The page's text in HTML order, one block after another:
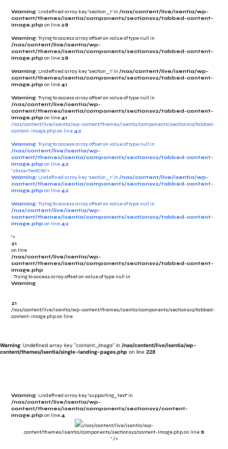
/nas/content/live/isentia/wp-content/themes/isentia/components/sectionsv2/tabbed-
content-image.php on line
21
Warning
: Trying to access array offset on value of type null in
/nas/content/live/isentia/wp-
content/themes/isentia/components/sectionsv2/tabbed-content-
image.php
on line
21
">
Warning: Undefined array key "section_1" in/nas/content/live/isentia/wp-
content/themes/isentia/components/sectionsv2/tabbed-content-
image.php on line 28
Warning: Trying to access array offset on value of type null in
/nas/content/live/isentia/wp-
content/themes/isentia/components/sectionsv2/tabbed-content-
image.php on line 28
Warning: Undefined array key "section_1" in/nas/content/live/isentia/wp-
content/themes/isentia/components/sectionsv2/tabbed-content-
image.php on line41
Warning: Trying to access array offset on value of type null in
/nas/content/live/isentia/wp-
content/themes/isentia/components/sectionsv2/tabbed-content-
image.php on line41
/nas/content/live/isentia/wp-content/themes/isentia/components/sectionsv2/tabbed-
content-image.php on line42
Warning: Trying to access array offset on value of type null in
/nas/content/live/isentia/wp-
content/themes/isentia/components/sectionsv2/tabbed-content-
image.php on line42
" class="textCta">
Warning: Undefined array key "section_1" in/nas/content/live/isentia/wp-
content/themes/isentia/components/sectionsv2/tabbed-content-
image.php on line42
Warning: Trying to access array offset on value of type null in
/nas/content/live/isentia/wp-
content/themes/isentia/components/sectionsv2/tabbed-content-
image.php on line42
Warning: Undefined array key "content_image" in /nas/content/live/isentia/wp-
content/themes/isentia/single-landing-pages.php on line 228
Warning: Undefined array key "supporting_text" in
/nas/content/live/isentia/wp-
content/themes/isentia/components/sectionsv2/content-
image.php on line4
/nas/content/live/isentia/wp-
content/themes/isentia/components/sectionsv2/content-image.php on line 8
" />